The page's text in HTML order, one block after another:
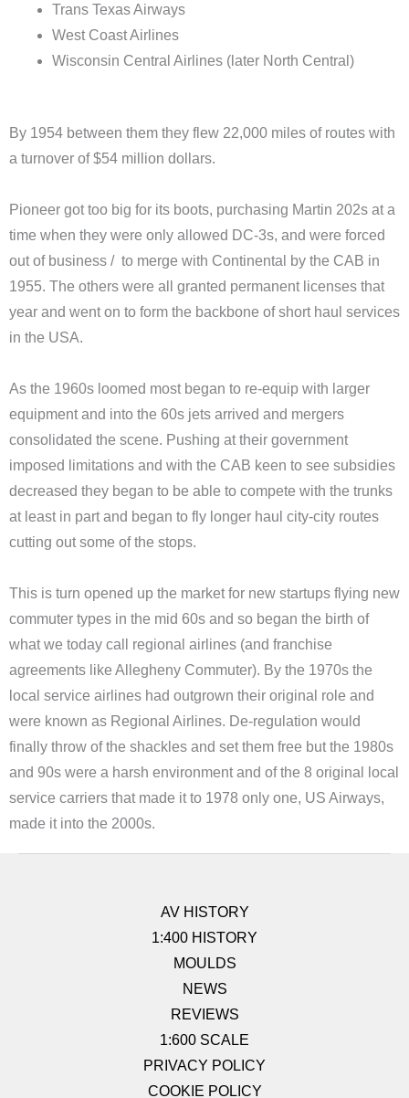
Trans Texas Airways
West Coast Airlines
Wisconsin Central Airlines (later North Central)
By 1954 between them they flew 22,000 miles of routes with
a turnover of $54 million dollars.
Pioneer got too big for its boots, purchasing Martin 202s at a
time when they were only allowed DC-3s, and were forced
out of business / to merge with Continental by the CAB in
1955. The others were all granted permanent licenses that
year and went on to form the backbone of short haul services
in the USA.
As the 1960s loomed most began to re-equip with larger
equipment and into the 60s jets arrived and mergers
consolidated the scene. Pushing at their government
imposed limitations and with the CAB keen to see subsidies
decreased they began to be able to compete with the trunks
at least in part and began to fly longer haul city-city routes
cutting out some of the stops.
This is turn opened up the market for new startups flying new
commuter types in the mid 60s and so began the birth of
what we today call regional airlines (and franchise
agreements like Allegheny Commuter). By the 1970s the
local service airlines had outgrown their original role and
were known as Regional Airlines. De-regulation would
finally throw of the shackles and set them free but the 1980s
and 90s were a harsh environment and of the 8 original local
service carriers that made it to 1978 only one, US Airways,
made it into the 2000s.
AV HISTORY
1:400 HISTORY
MOULDS
NEWS
REVIEWS
1:600 SCALE
PRIVACY POLICY
COOKIE POLICY